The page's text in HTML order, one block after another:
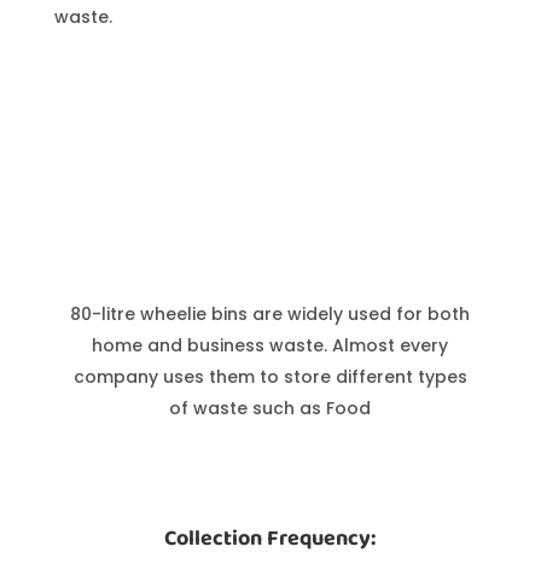
waste.
80-litre wheelie bins are widely used for both
home and business waste. Almost every
company uses them to store different types
of waste such as Food
Collection Frequency: